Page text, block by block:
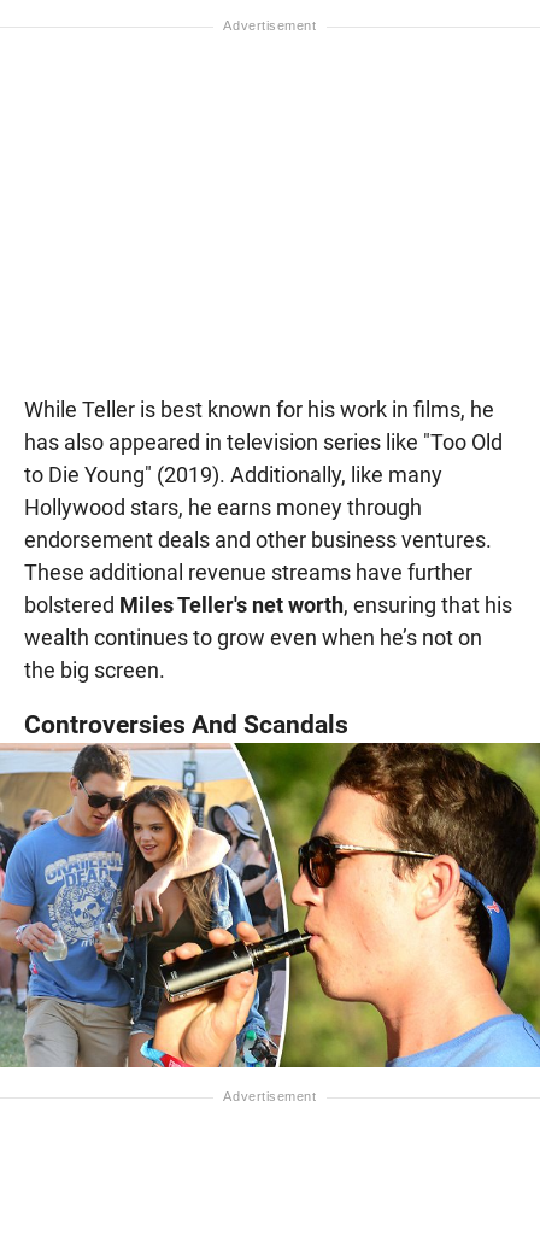
While Teller is best known for his work in films, he
has also appeared in television series like "Too Old
to Die Young" (2019). Additionally, like many
Hollywood stars, he earns money through
endorsement deals and other business ventures.
These additional revenue streams have further
bolstered Miles Teller's net worth, ensuring that his
wealth continues to grow even when he’s not on
the big screen.
Controversies And Scandals